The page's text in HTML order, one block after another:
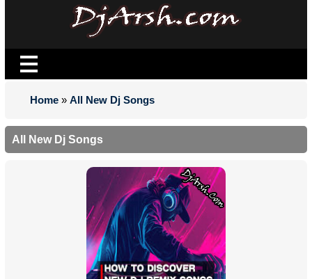
Home » All New Dj Songs
All New Dj Songs